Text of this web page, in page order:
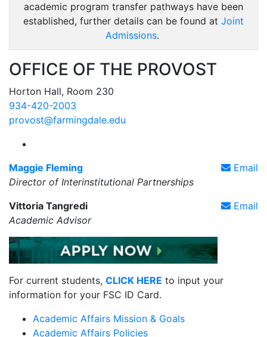
academic program transfer pathways have been
established, further details can be found at Joint
Admissions.
OFFICE OF THE PROVOST
Horton Hall, Room 230
934-420-2003
provost@farmingdale.edu
Email
Maggie Fleming
Director of Interinstitutional Partnerships
Email
Vittoria Tangredi
Academic Advisor
For current students, CLICK HERE to input your
information for your FSC ID Card.
Academic Affairs Mission & Goals
Academic Affairs Policies